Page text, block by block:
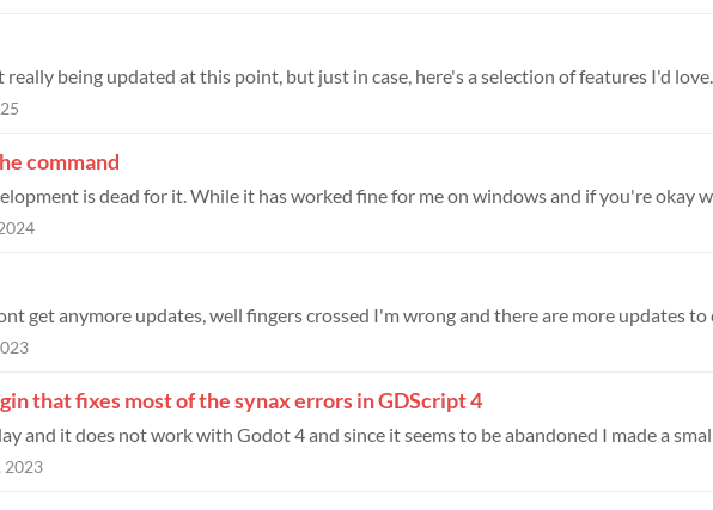
being updated at this point, but just in case, here's a selection of features I'd
command
is dead for it. While it has worked fine for me on windows and if you're okay
that fixes most of the synax errors in GDScript 4
and it does not work with Godot 4 and since it seems to be abandoned I made a
2023